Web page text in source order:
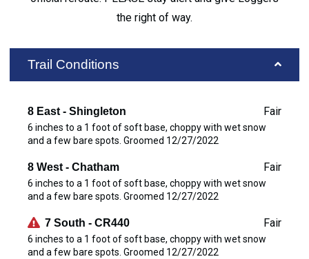
the right of way.
Trail Conditions
8 East - Shingleton Fair
6 inches to a 1 foot of soft base, choppy with wet snow
and a few bare spots. Groomed 12/27/2022
8 West - Chatham Fair
6 inches to a 1 foot of soft base, choppy with wet snow
and a few bare spots. Groomed 12/27/2022
7 South - CR440 Fair
6 inches to a 1 foot of soft base, choppy with wet snow
and a few bare spots. Groomed 12/27/2022